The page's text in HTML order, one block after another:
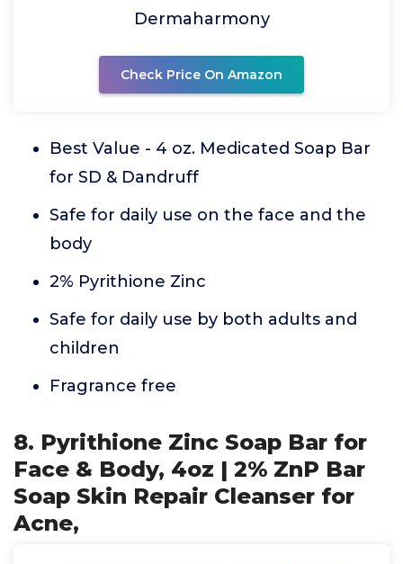
Dermaharmony
Check Price On Amazon
Best Value - 4 oz. Medicated Soap Bar
for SD & Dandruff
Safe for daily use on the face and the
body
2% Pyrithione Zinc
Safe for daily use by both adults and
children
Fragrance free
8. Pyrithione Zinc Soap Bar for
Face & Body, 4oz | 2% ZnP Bar
Soap Skin Repair Cleanser for
Acne,